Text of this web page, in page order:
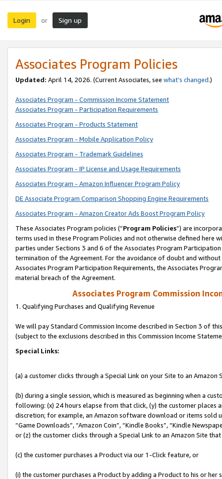
Login or Sign up
Associates Program Policies
Updated: April 14, 2026. (Current Associates, see what’s changed.)
Associates Program - Commission Income Statement
Associates Program - Participation Requirements
Associates Program - Products Statement
Associates Program - Mobile Application Policy
Associates Program - Trademark Guidelines
Associates Program - IP License and Usage Requirements
Associates Program - Amazon Influencer Program Policy
DE Associate Program Comparison Shopping Engine Requirements
Associates Program - Amazon Creator Ads Boost Program Policy
These Associates Program policies (“Program Policies”) are
terms used in these Program Policies and not otherwise defined
parties under Sections 3 and 6 of the Associates Program
termination of the Agreement. For the avoidance of doubt and
Associates Program Participation Requirements, the Associates
material breach of the Agreement.
Associates Program Commission
1. Qualifying Purchases and Qualifying Revenue
We will pay Standard Commission Income described in Section 3 of
(subject to the exclusions described in this Commission Income
Special Links:
(a) a customer clicks through a Special Link on your Site to an Amazon
(b) during a single session, which is measured as beginning when a
following: (x) 24 hours elapse from that click, (y) the customer
discretion; for example, an Amazon software download or items sold
“Game Downloads”, “Amazon Coin”, “Kindle Books”, “Kindle
or (z) the customer clicks through a Special Link to an Amazon Site
(c) the customer purchases a Product via our 1-Click feature, or
(i) the customer purchases a Product by adding a Product to his or